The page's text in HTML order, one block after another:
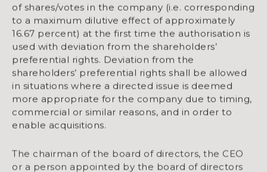
of shares/votes in the company (i.e. corresponding
to a maximum dilutive effect of approximately
16.67 percent) at the first time the authorisation is
used with deviation from the shareholders’
preferential rights. Deviation from the
shareholders’ preferential rights shall be allowed
in situations where a directed issue is deemed
more appropriate for the company due to timing,
commercial or similar reasons, and in order to
enable acquisitions.
The chairman of the board of directors, the CEO
or a person appointed by the board of directors